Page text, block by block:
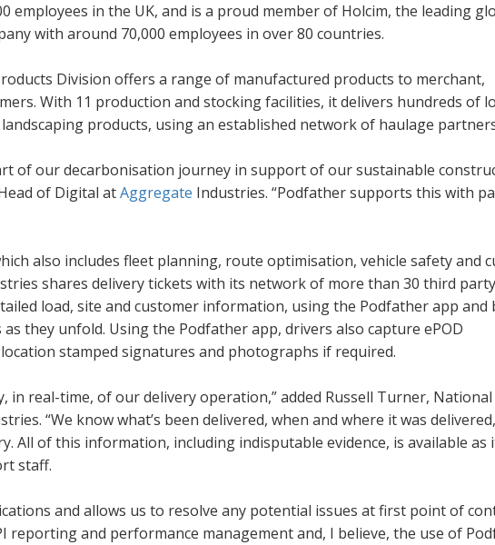
employees in the UK, and is a proud member of Holcim, the leading
with around 70,000 employees in over 80 countries.
Division offers a range of manufactured products to merchant,
With 11 production and stocking facilities, it delivers hundreds of
products, using an established network of haulage
of our decarbonisation journey in support of our sustainable
of Digital atAggregate Industries. “Podfather supports this with
also includes fleet planning, route optimisation, vehicle safety and
shares delivery tickets with its network of more than 30 third party
load, site and customer information, using the Podfather app and
they unfold. Using the Podfather app, drivers also capture ePOD
stamped signatures and photographs if required.
in real-time, of our delivery operation,” added Russell Turner, National
“We know what’s been delivered, when and where it was
All of this information, including indisputable evidence, is available as
staff.
and allows us to resolve any potential issues at first point of
reporting and performance management and, I believe, the use of